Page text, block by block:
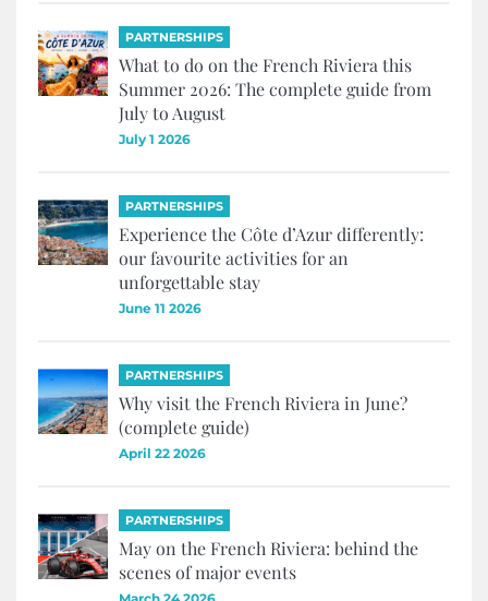
PARTNERSHIPS
What to do on the French Riviera this
Summer 2026: The complete guide from
July to August
July 1 2026
PARTNERSHIPS
Experience the Côte d’Azur differently:
our favourite activities for an
unforgettable stay
June 11 2026
PARTNERSHIPS
Why visit the French Riviera in June?
(complete guide)
April 22 2026
PARTNERSHIPS
May on the French Riviera: behind the
scenes of major events